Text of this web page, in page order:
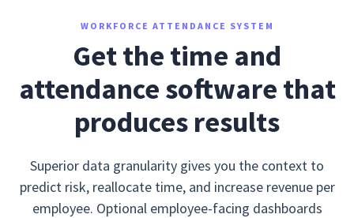
WORKFORCE ATTENDANCE SYSTEM
Get the time and
attendance software that
produces results
Superior data granularity gives you the context to
predict risk, reallocate time, and increase revenue per
employee. Optional employee-facing dashboards